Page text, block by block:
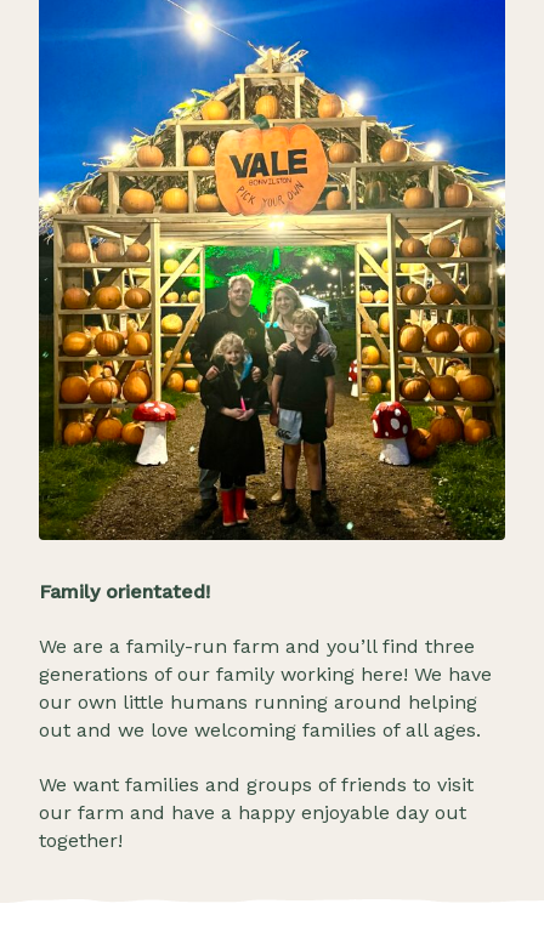
Family orientated!
We are a family-run farm and you’ll find three
generations of our family working here! We have
our own little humans running around helping
out and we love welcoming families of all ages.
We want families and groups of friends to visit
our farm and have a happy enjoyable day out
together!